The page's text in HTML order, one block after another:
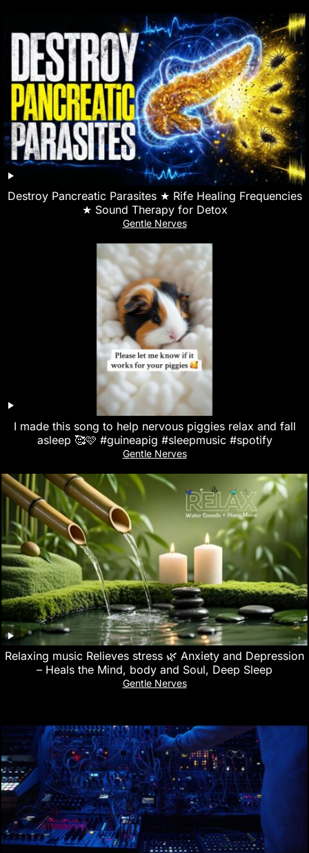
Destroy Pancreatic Parasites ★ Rife Healing Frequencies
★ Sound Therapy for Detox
Gentle Nerves
I made this song to help nervous piggies relax and fall
asleep 🥰🩷 #guineapig #sleepmusic #spotify
Gentle Nerves
Relaxing music Relieves stress 🌿 Anxiety and Depression
– Heals the Mind, body and Soul, Deep Sleep
Gentle Nerves